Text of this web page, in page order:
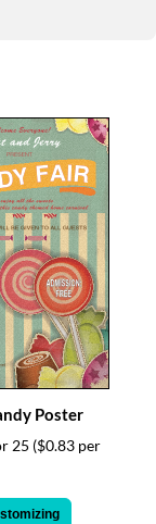
Poster
25 ($0.83 per